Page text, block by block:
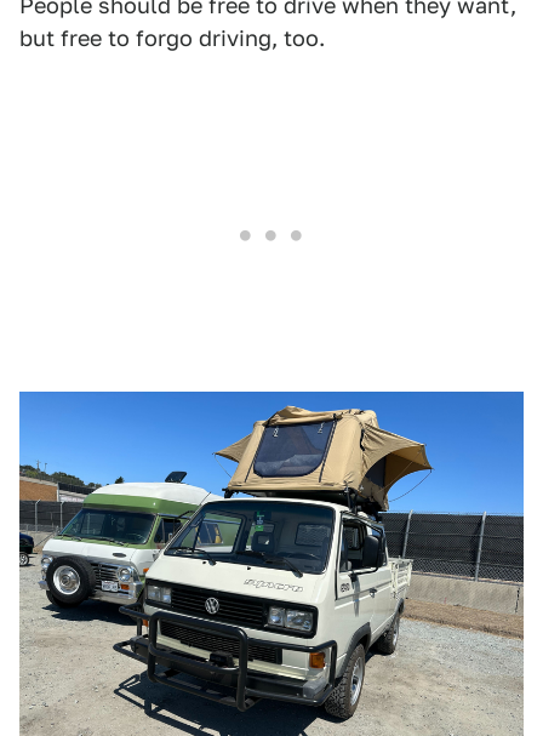
People should be free to drive when they want,
but free to forgo driving, too.